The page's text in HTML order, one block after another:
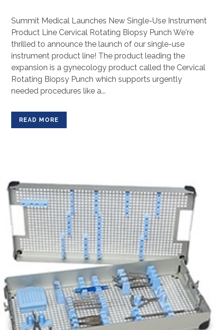
Summit Medical Launches New Single-Use Instrument
Product Line Cervical Rotating Biopsy Punch We're
thrilled to announce the launch of our single-use
instrument product line! The product leading the
expansion is a gynecology product called the Cervical
Rotating Biopsy Punch which supports urgently
needed procedures like a...
READ MORE